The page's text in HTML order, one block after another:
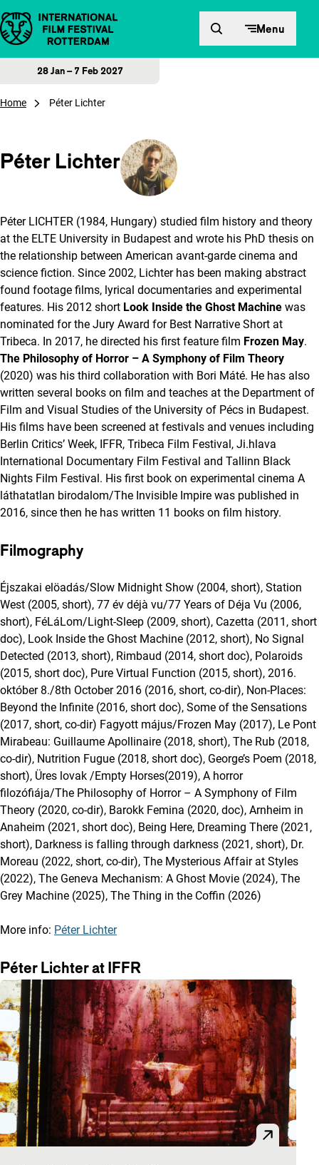
Skip to content Menu
28 Jan – 7 Feb 2027
Home Péter Lichter
Péter Lichter
Péter LICHTER (1984, Hungary) studied film history and theory
at the ELTE University in Budapest and wrote his PhD thesis on
the relationship between American avant-garde cinema and
science fiction. Since 2002, Lichter has been making abstract
found footage films, lyrical documentaries and experimental
features. His 2012 short Look Inside the Ghost Machine was
nominated for the Jury Award for Best Narrative Short at
Tribeca. In 2017, he directed his first feature film Frozen May.
The Philosophy of Horror – A Symphony of Film Theory
(2020) was his third collaboration with Bori Máté. He has also
written several books on film and teaches at the Department of
Film and Visual Studies of the University of Pécs in Budapest.
His films have been screened at festivals and venues including
Berlin Critics’ Week, IFFR, Tribeca Film Festival, Ji.hlava
International Documentary Film Festival and Tallinn Black
Nights Film Festival. His first book on experimental cinema A
láthatatlan birodalom/The Invisible Impire was published in
2016, since then he has written 11 books on film history.
Filmography
Éjszakai elöadás/Slow Midnight Show (2004, short), Station
West (2005, short), 77 év déjà vu/77 Years of Déja Vu (2006,
short), FéLáLom/Light-Sleep (2009, short), Cazetta (2011, short
doc), Look Inside the Ghost Machine (2012, short), No Signal
Detected (2013, short), Rimbaud (2014, short doc), Polaroids
(2015, short doc), Pure Virtual Function (2015, short), 2016.
október 8./8th October 2016 (2016, short, co-dir), Non-Places:
Beyond the Infinite (2016, short doc), Some of the Sensations
(2017, short, co-dir) Fagyott május/Frozen May (2017), Le Pont
Mirabeau: Guillaume Apollinaire (2018, short), The Rub (2018,
co-dir), Nutrition Fugue (2018, short doc), George’s Poem (2018,
short), Üres lovak /Empty Horses(2019), A horror
filozófiája/The Philosophy of Horror – A Symphony of Film
Theory (2020, co-dir), Barokk Femina (2020, doc), Arnheim in
Anaheim (2021, short doc), Being Here, Dreaming There (2021,
short), Darkness is falling through darkness (2021, short), Dr.
Moreau (2022, short, co-dir), The Mysterious Affair at Styles
(2022), The Geneva Mechanism: A Ghost Movie (2024), The
Grey Machine (2025), The Thing in the Coffin (2026)
More info: Péter Lichter
Péter Lichter at IFFR